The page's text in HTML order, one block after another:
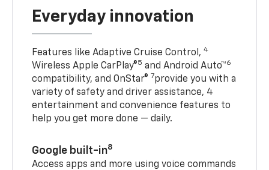
Everyday innovation
Features like Adaptive Cruise Control,4
Wireless Apple CarPlay®5 and Android Auto™6
compatibility, and OnStar® 7provide you with a
variety of safety and driver assistance, 4
entertainment and convenience features to
help you get more done — daily.
Google built-in8
Access apps and more using voice commands